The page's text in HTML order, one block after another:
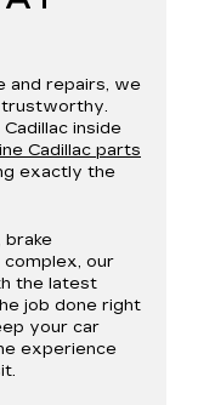
and repairs, we
trustworthy.
inside
Cadillac parts
exactly the
brake
our
the latest
job done right
your car
experience